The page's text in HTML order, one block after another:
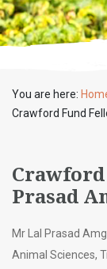
You are here:
Crawford Fund
Prasad
Mr Lal Prasad
Animal Sciences,